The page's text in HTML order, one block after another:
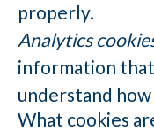
properly.
Analytics
information that
understand
What cookies